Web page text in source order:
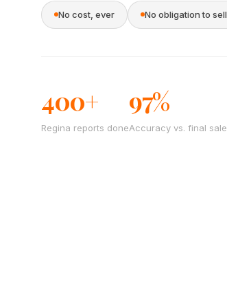
No cost, ever No obligation to sell
400+
Regina reports done
97%
Accuracy vs. final sale